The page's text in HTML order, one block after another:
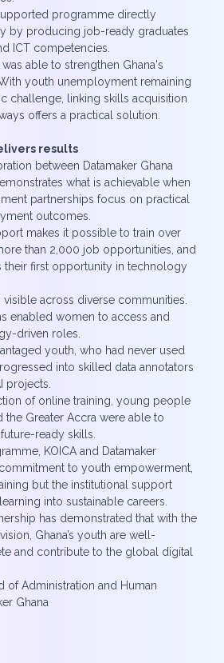
programme directly
by producing job-ready graduates
ICT competencies.
able to strengthen Ghana's
youth unemployment remaining
challenge, linking skills acquisition
offers a practical solution.
results
between Datamaker Ghana
what is achievable when
partnerships focus on practical
outcomes.
makes it possible to train over
than 2,000 job opportunities, and
their first opportunity in technology
across diverse communities.
enabled women to access and
driven roles.
youth, who had never used
into skilled data annotators
projects.
of online training, young people
Greater Accra were able to
ready skills.
KOICA and Datamaker
to youth empowerment,
but the institutional support
into sustainable careers.
has demonstrated that with the
Ghana’s youth are well-
and contribute to the global digital
of Administration and Human
Ghana